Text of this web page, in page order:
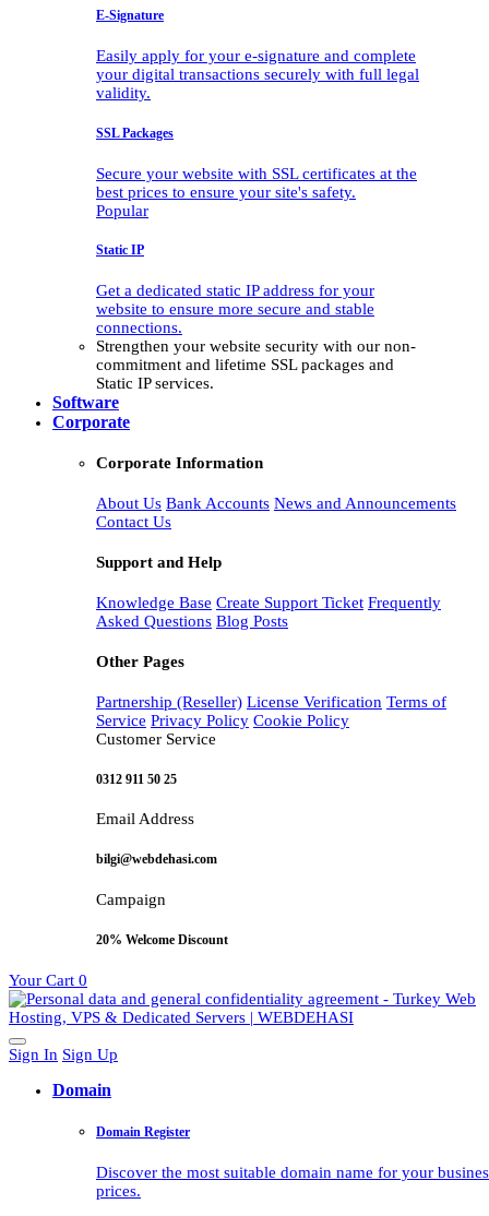
E-Signature
Easily apply for your e-signature and complete
your digital transactions securely with full legal
validity.
SSL Packages
Secure your website with SSL certificates at the
best prices to ensure your site's safety.
Popular
Static IP
Get a dedicated static IP address for your
website to ensure more secure and stable
connections.
Strengthen your website security with our non-
commitment and lifetime SSL packages and
Static IP services.
Software
Corporate
Corporate Information
About Us Bank Accounts News and Announcements
Contact Us
Support and Help
Knowledge Base Create Support Ticket Frequently
Asked Questions Blog Posts
Other Pages
Partnership (Reseller) License Verification Terms of
Service Privacy Policy Cookie Policy
Customer Service
0312 911 50 25
Email Address
bilgi@webdehasi.com
Campaign
20% Welcome Discount
Your Cart 0
Sign In Sign Up
Domain
Domain Register
Discover the most suitable domain name for your
prices.